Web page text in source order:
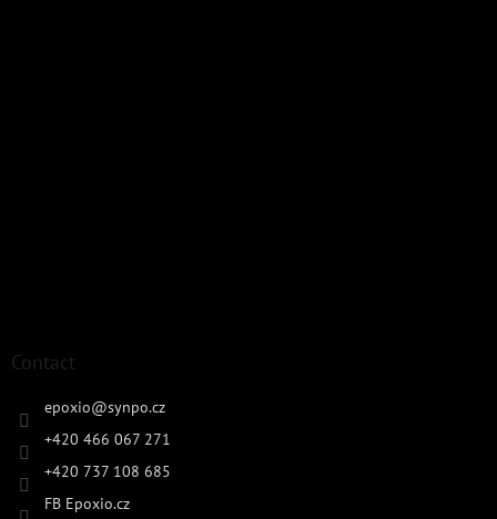
Contact
epoxio@synpo.cz
+420 466 067 271
+420 737 108 685
FB Epoxio.cz